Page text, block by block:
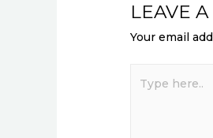
LEAVE
Your email